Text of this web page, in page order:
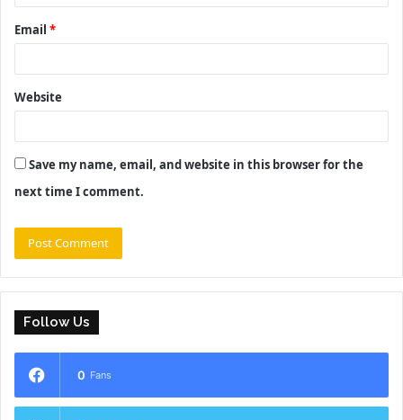
Email *
Website
Save my name, email, and website in this browser for the
next time I comment.
Follow Us
0 Fans